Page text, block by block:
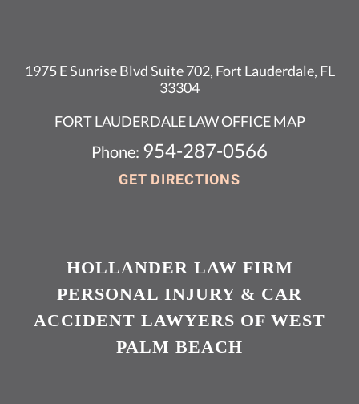
1975 E Sunrise Blvd Suite 702, Fort Lauderdale, FL
33304
FORT LAUDERDALE LAW OFFICE MAP
Phone: 954-287-0566
GET DIRECTIONS
HOLLANDER LAW FIRM
PERSONAL INJURY & CAR
ACCIDENT LAWYERS OF WEST
PALM BEACH